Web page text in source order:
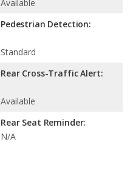
Available
Pedestrian Detection:
Standard
Rear Cross-Traffic Alert:
Available
Rear Seat Reminder:
N/A